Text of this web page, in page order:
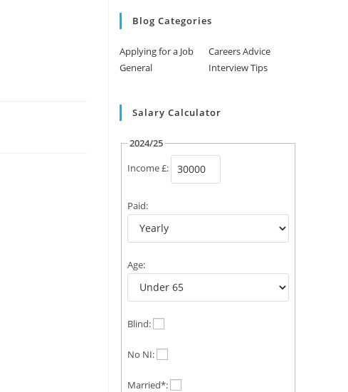
Blog Categories
Applying for a Job
Careers Advice
General
Interview Tips
Salary Calculator
2024/25
Income £:
Paid:
Age:
Blind:
No NI:
Married*: